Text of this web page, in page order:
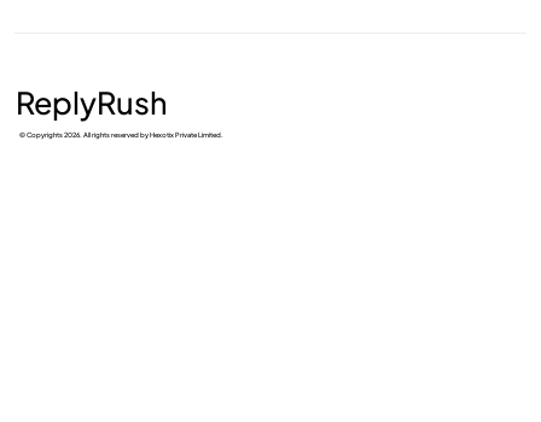
© Copyrights 2026. All rights reserved by Hexotix Private Limited.
ReplyRush